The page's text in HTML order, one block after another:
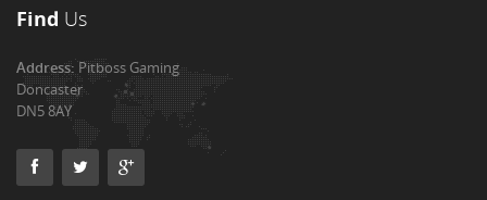
Find Us
Address:Pitboss Gaming
Doncaster
DN5 8AY